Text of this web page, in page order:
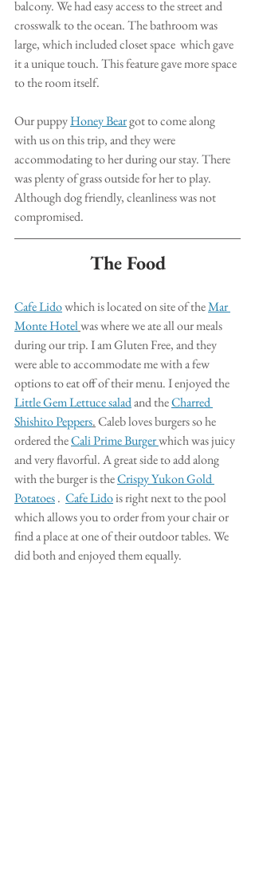
balcony. We had easy access to the street and
crosswalk to the ocean. The bathroom was
large, which included closet space  which gave
it a unique touch. This feature gave more space
to the room itself.
Our puppy Honey Bear got to come along
with us on this trip, and they were
accommodating to her during our stay. There
was plenty of grass outside for her to play.
Although dog friendly, cleanliness was not
compromised.
The Food
Cafe Lido which is located on site of the Mar
Monte Hotelwas where we ate all our meals
during our trip. I am Gluten Free, and they
were able to accommodate me with a few
options to eat off of their menu. I enjoyed the
Little Gem Lettuce salad and the Charred
Shishito Peppers. Caleb loves burgers so he
ordered the Cali Prime Burger which was juicy
and very flavorful. A great side to add along
with the burger is the Crispy Yukon Gold
Potatoes . Cafe Lido is right next to the pool
which allows you to order from your chair or
find a place at one of their outdoor tables. We
did both and enjoyed them equally.